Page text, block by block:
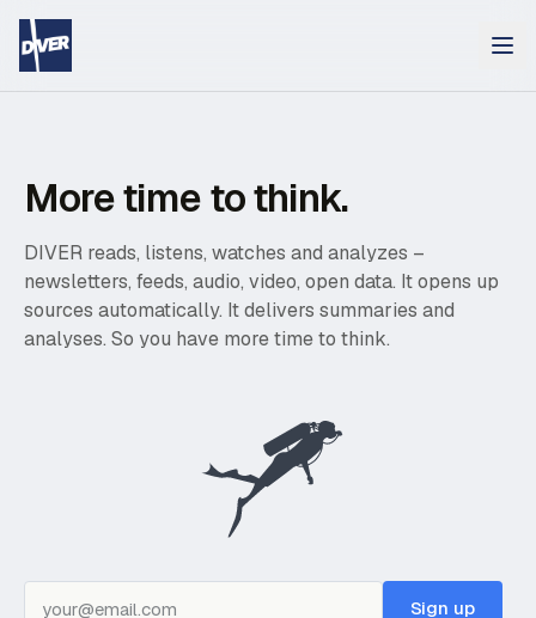
More time to think.
DIVER reads, listens, watches and analyzes –
newsletters, feeds, audio, video, open data. It opens up
sources automatically. It delivers summaries and
analyses. So you have more time to think.
Sign up